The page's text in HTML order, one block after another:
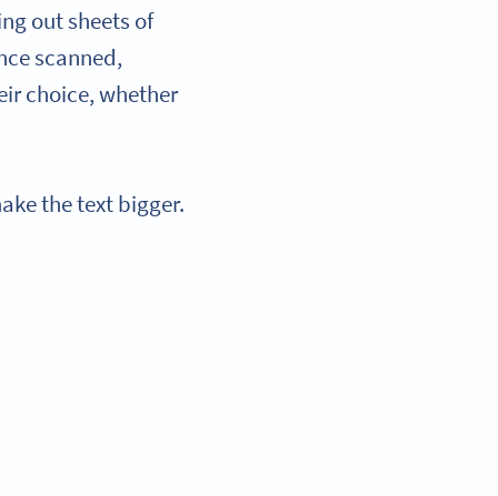
out sheets of
scanned,
choice, whether
the text bigger.